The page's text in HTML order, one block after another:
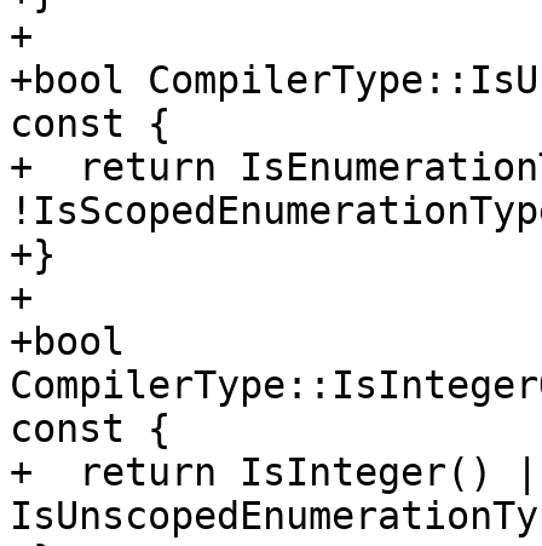
+
+bool
const {
+  return
+}
+
+bool
const {
+  return IsInteger()